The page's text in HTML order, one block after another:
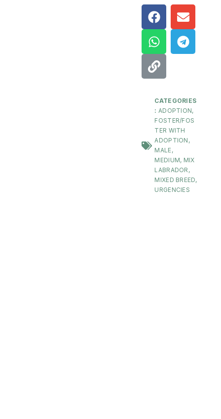
CATEGORIES
: ADOPTION,
FOSTER/FOS
TER WITH
ADOPTION ,
MALE,
MEDIUM, MIX
LABRADOR ,
MIXED BREED,
URGENCIES